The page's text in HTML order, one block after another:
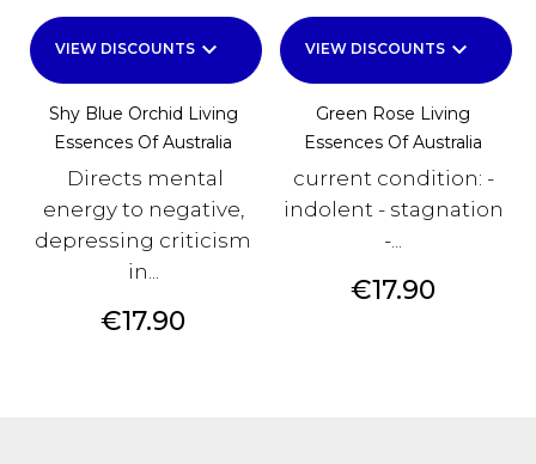
VIEW DISCOUNTS keyboard_arrow_down
Shy Blue Orchid Living
Essences Of Australia
Directs mental
energy to negative,
depressing criticism
in...
Price
€17.90
VIEW DISCOUNTS keyboard_arrow_down
Green Rose Living
Essences Of Australia
current condition: -
indolent - stagnation
-...
Price
€17.90